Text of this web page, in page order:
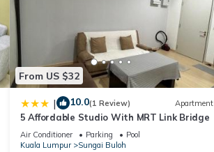
From US $32
| 10.0(1 Review) Apartment
5 Affordable Studio With MRT Link Bridge
Air Conditioner Parking
Pool
Kuala Lumpur
Sungai Buloh